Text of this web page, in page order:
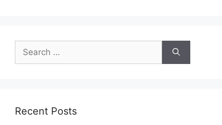
Search
for:
Recent Posts